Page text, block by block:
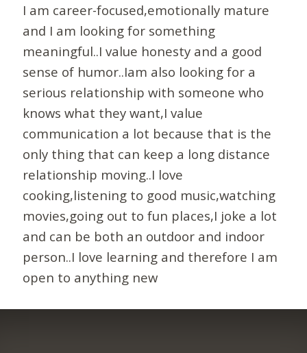
I am career-focused,emotionally mature
and I am looking for something
meaningful..I value honesty and a good
sense of humor..Iam also looking for a
serious relationship with someone who
knows what they want,I value
communication a lot because that is the
only thing that can keep a long distance
relationship moving..I love
cooking,listening to good music,watching
movies,going out to fun places,I joke a lot
and can be both an outdoor and indoor
person..I love learning and therefore I am
open to anything new